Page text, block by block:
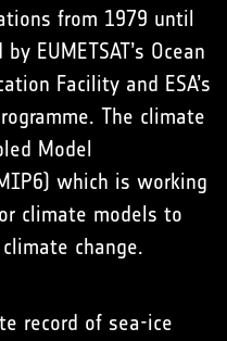
from 1979 until
EUMETSAT’s Ocean
Facility and ESA’s
The climate
Model
which is working
climate models to
change.
record of sea-ice